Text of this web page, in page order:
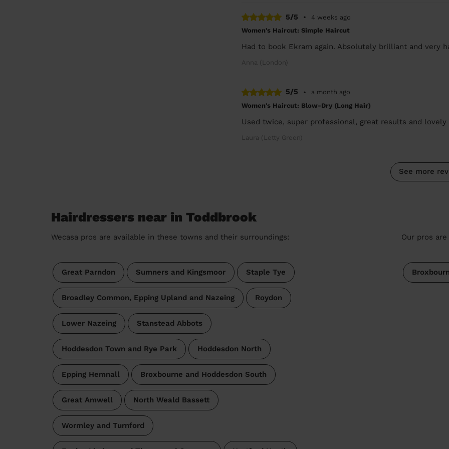
5/5 •
4 weeks ago
Women's Haircut: Simple Haircut
Had to book Ekram again. Absolutely brilliant and very
Anna (London)
5/5 •
a month ago
Women's Haircut: Blow-Dry (Long Hair)
Used twice, super professional, great results and lovely
Laura (Letty Green)
See more
Hairdressers near in Toddbrook
Wecasa pros are available in these towns and their surroundings:
Great Parndon Sumners and Kingsmoor Staple Tye
Broadley Common, Epping Upland and Nazeing Roydon
Lower Nazeing Stanstead Abbots
Hoddesdon Town and Rye Park Hoddesdon North
Epping Hemnall Broxbourne and Hoddesdon South
Great Amwell North Weald Bassett
Wormley and Turnford
Our pros